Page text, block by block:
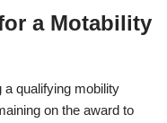
a Motability
a qualifying mobility
on the award to